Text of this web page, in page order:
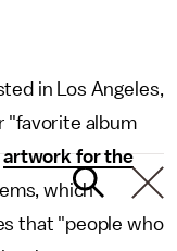
in Los Angeles,
"favorite album
artwork for the
which
that "people who